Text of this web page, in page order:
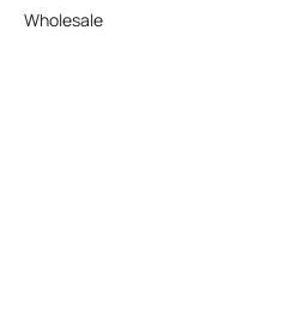
Wholesale